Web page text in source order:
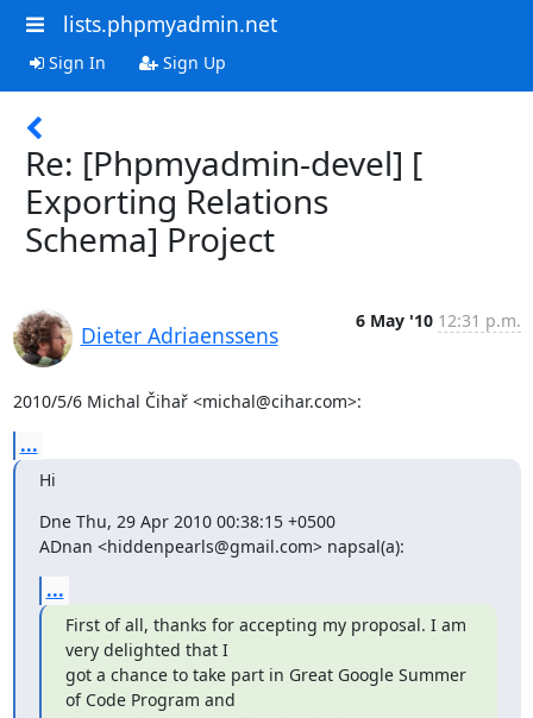
lists.phpmyadmin.net
Sign In Sign Up
Re: [Phpmyadmin-devel] [
Exporting Relations
Schema] Project
Dieter Adriaenssens
6 May '10 12:31 p.m.
2010/5/6 Michal Čihař <michal@cihar.com>:
...
Hi
Dne Thu, 29 Apr 2010 00:38:15 +0500
ADnan <hiddenpearls@gmail.com> napsal(a):
...
First of all, thanks for accepting my proposal. I am
very delighted that I
got a chance to take part in Great Google Summer
of Code Program and